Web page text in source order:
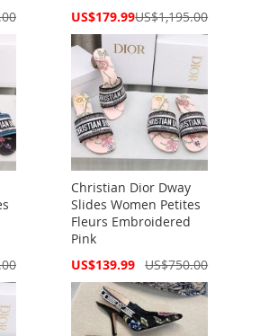
Special
US$179.99US$1,195.00
Christian Dior Dway
Slides Women Petites
Fleurs Embroidered
Pink
Special
US$139.99 US$750.00